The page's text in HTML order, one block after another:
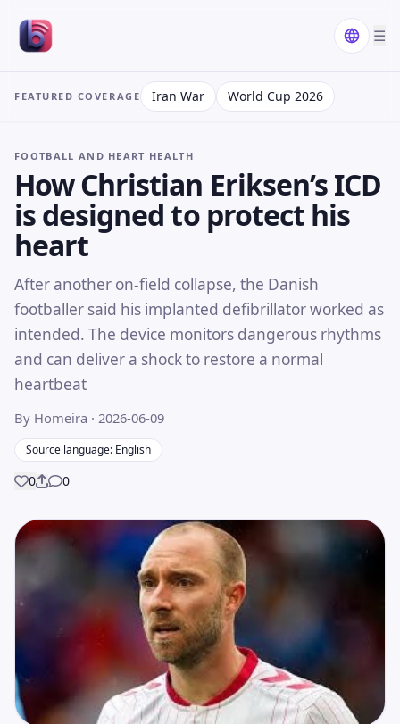
☰
FEATURED COVERAGE Iran War World Cup 2026
FOOTBALL AND HEART HEALTH
How Christian Eriksen’s ICD
is designed to protect his
heart
After another on-field collapse, the Danish
footballer said his implanted defibrillator worked as
intended. The device monitors dangerous rhythms
and can deliver a shock to restore a normal
heartbeat
By Homeira · 2026-06-09
Source language: English
0Share
0